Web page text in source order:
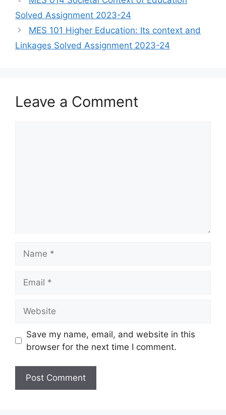
Solved Assignment 2023-24
MES 101 Higher Education: Its context and
Linkages Solved Assignment 2023-24
Leave a Comment
Save my name, email, and website in this
browser for the next time I comment.